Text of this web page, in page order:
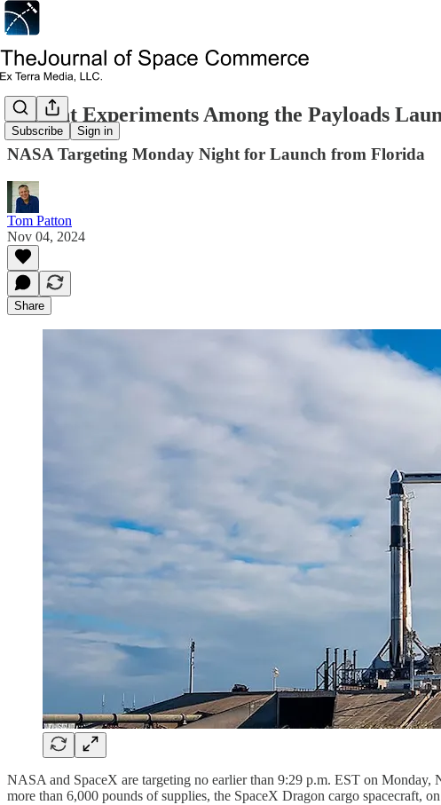
Subscribe Sign in
Student Experiments Among the Payloads
NASA Targeting Monday Night for Launch from Florida
Tom Patton
Nov 04, 2024
Share
NASA and SpaceX are targeting no earlier than 9:29 p.m. EST on Monday,
more than 6,000 pounds of supplies, the SpaceX Dragon cargo spacecraft,